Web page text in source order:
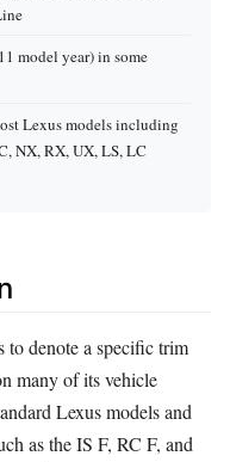
model year) in some
Lexus models including
NX, RX, UX, LS, LC
to denote a specific trim
many of its vehicle
Lexus models and
as the IS F, RC F, and